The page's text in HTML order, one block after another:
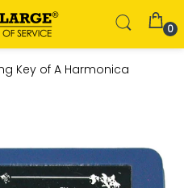
0
Key of A Harmonica